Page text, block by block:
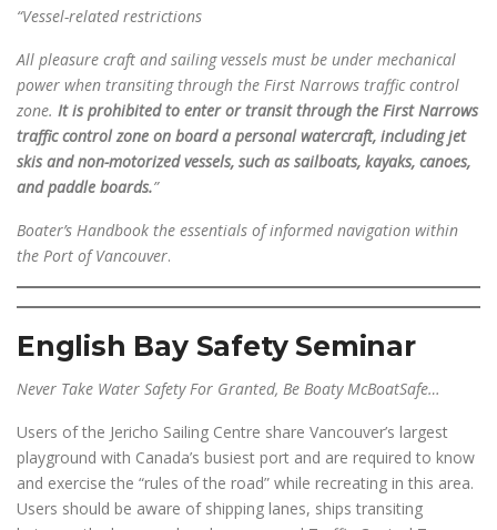
“Vessel-related restrictions
All pleasure craft and sailing vessels must be under mechanical
power when transiting through the First Narrows traffic control
zone. It is prohibited to enter or transit through the First Narrows
traffic control zone on board a personal watercraft, including jet
skis and non-motorized vessels, such as sailboats, kayaks, canoes,
and paddle boards.”
Boater’s Handbook the essentials of informed navigation within
the Port of Vancouver.
English Bay Safety Seminar
Never Take Water Safety For Granted, Be Boaty McBoatSafe…
Users of the Jericho Sailing Centre share Vancouver’s largest
playground with Canada’s busiest port and are required to know
and exercise the “rules of the road” while recreating in this area.
Users should be aware of shipping lanes, ships transiting